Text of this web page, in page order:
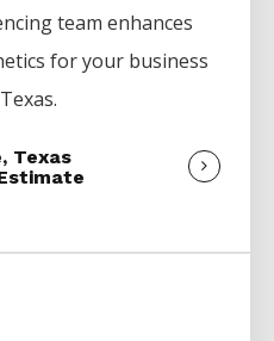
team enhances
for your business
Texas